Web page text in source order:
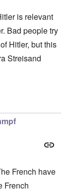
is relevant
Bad people try
Hitler, but this
Streisand
French have
French